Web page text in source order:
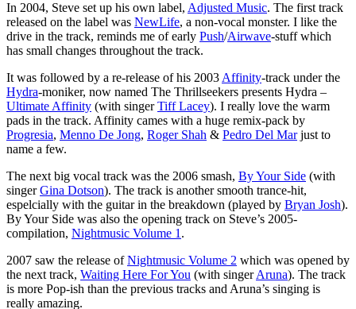
In 2004, Steve set up his own label, Adjusted Music. The first track
released on the label was NewLife, a non-vocal monster. I like the
drive in the track, reminds me of early Push/Airwave-stuff which
has small changes throughout the track.
It was followed by a re-release of his 2003 Affinity-track under the
Hydra-moniker, now named The Thrillseekers presents Hydra –
Ultimate Affinity (with singerTiff Lacey). I really love the warm
pads in the track. Affinity cames with a huge remix-pack by
Progresia, Menno De Jong, Roger Shah & Pedro Del Marjust to
name a few.
The next big vocal track was the 2006 smash, By Your Side (with
singerGina Dotson). The track is another smooth trance-hit,
espelcially with the guitar in the breakdown (played by Bryan Josh).
By Your Side was also the opening track on Steve’s 2005-
compilation, Nightmusic Volume 1 .
2007 saw the release ofNightmusic Volume 2 which was opened by
the next track, Waiting Here For You (with singerAruna). The track
is more Pop-ish than the previous tracks and Aruna’s singing is
really amazing.